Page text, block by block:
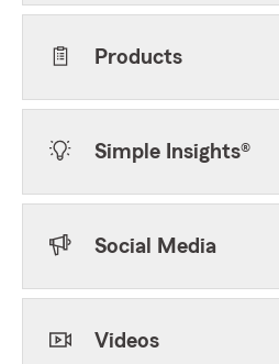
Products
Simple Insights®
Social Media
Videos